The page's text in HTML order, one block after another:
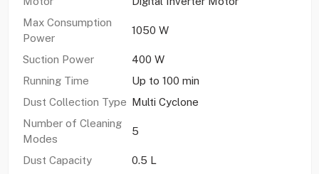
Max Consumption
Power
1050 W
Suction Power
400 W
Running Time
Up to 100 min
Dust Collection Type Multi Cyclone
Number of Cleaning
Modes
5
Dust Capacity 0.5 L